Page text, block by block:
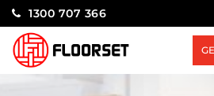
1300 707 366